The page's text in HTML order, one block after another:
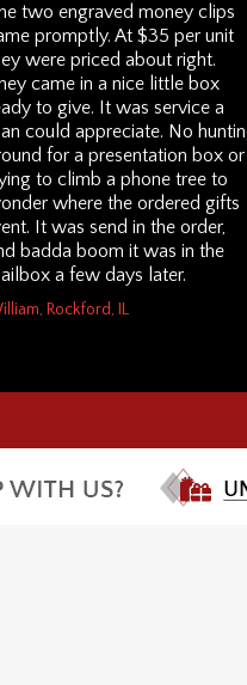
two engraved money clips
promptly. At $35 per unit
were priced about right.
came in a nice little box
to give. It was service a
could appreciate. No
for a presentation box or
to climb a phone tree to
where the ordered gifts
It was send in the order,
badda boom it was in the
a few days later.
Rockford, IL